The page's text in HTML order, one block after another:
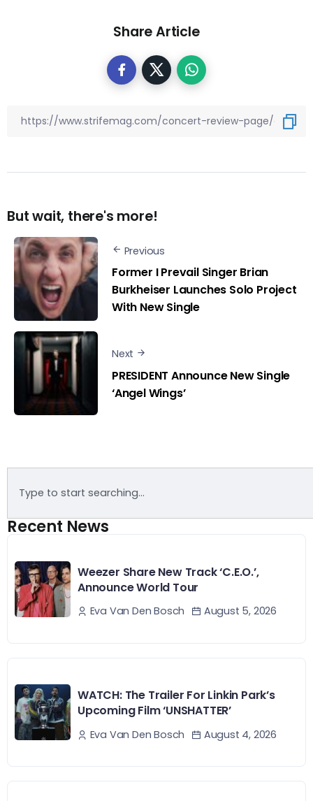
Share Article
But wait, there's more!
Previous
Former I Prevail Singer Brian
Burkheiser Launches Solo Project
With New Single
Next
PRESIDENT Announce New Single
‘Angel Wings’
Recent News
Weezer Share New Track ‘C.E.O.’,
Announce World Tour
Eva Van Den Bosch August 5, 2026
WATCH: The Trailer For Linkin Park’s
Upcoming Film ‘UNSHATTER’
Eva Van Den Bosch August 4, 2026